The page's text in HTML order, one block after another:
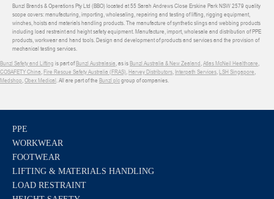
Bunzl Brands & Operations Pty Ltd (BBO) located at 55 Sarah Andrews Close Erskine Park NSW 2579 quality
scope covers: manufacturing, importing, wholesaling, repairing and testing of lifting, rigging equipment,
winches, hoists and materials handling products. The manufacture of synthetic slings and webbing products
including load restraint and height safety equipment. Manufacture, import, wholesale and distribution of PPE
products, workwear and hand tools. Design and development of products and services and the provision of
mechanical testing services.
Bunzl Safety and Lifting is part ofBunzl Australasia, as isBunzl Australia & New Zealand,Atlas McNeil Healthcare,
COSAFETY China,Fire Rescue Safety Australia (FRAS),Harvey Distributors, Interpath Services,LSH Singapore,
Medshop,Obex Medical. All are part of the Bunzl plcgroup of companies.
PPE
WORKWEAR
FOOTWEAR
LIFTING & MATERIALS HANDLING
LOAD RESTRAINT